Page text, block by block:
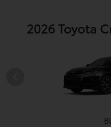
2026 Toyota